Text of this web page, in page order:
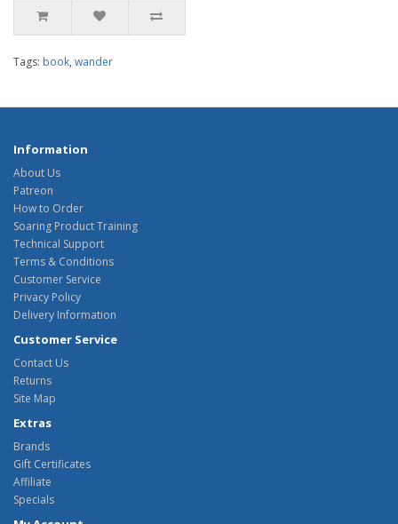
Tags: book, wander
Information
About Us
Patreon
How to Order
Soaring Product Training
Technical Support
Terms & Conditions
Customer Service
Privacy Policy
Delivery Information
Customer Service
Contact Us
Returns
Site Map
Extras
Brands
Gift Certificates
Affiliate
Specials